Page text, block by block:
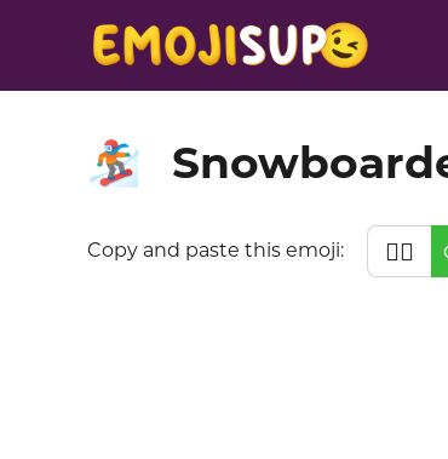
🏂🏻
Copy and paste this emoji: 🏂🏻